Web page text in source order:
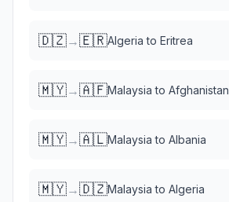
🇩🇿→🇪🇷Algeria to Eritrea
🇲🇾→🇦🇫Malaysia to Afghanistan
🇲🇾→🇦🇱Malaysia to Albania
🇲🇾→🇩🇿Malaysia to Algeria